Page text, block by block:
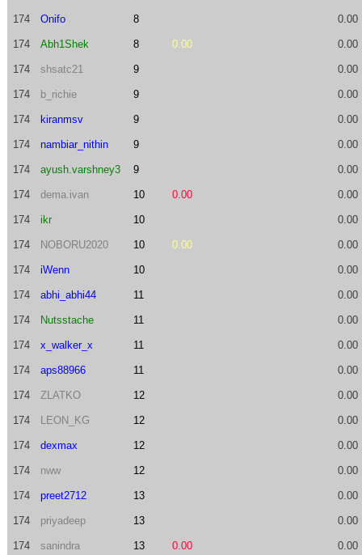
174 Onifo 8 0.00
174 Abh1Shek 8 0.00 0.00
174 shsatc21 9 0.00
174 b_richie 9 0.00
174 kiranmsv 9 0.00
174 nambiar_nithin 9 0.00
174 ayush.varshney3 9 0.00
174 dema.ivan 10 0.00 0.00
174 ikr 10 0.00
174 NOBORU2020 10 0.00 0.00
174 iWenn 10 0.00
174 abhi_abhi44 11 0.00
174 Nutsstache 11 0.00
174 x_walker_x 11 0.00
174 aps88966 11 0.00
174 ZLATKO 12 0.00
174 LEON_KG 12 0.00
174 dexmax 12 0.00
174 nww 12 0.00
174 preet2712 13 0.00
174 priyadeep 13 0.00
174 sanindra 13 0.00 0.00